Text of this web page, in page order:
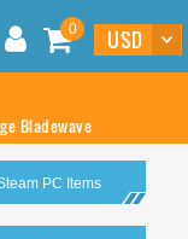
0
Bladewave
PC Items